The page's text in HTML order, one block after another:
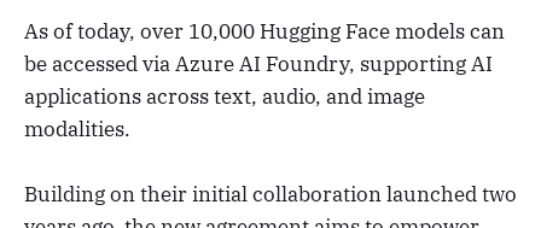
As of today, over 10,000 Hugging Face models can
be accessed via Azure AI Foundry, supporting AI
applications across text, audio, and image
modalities.
Building on their initial collaboration launched two